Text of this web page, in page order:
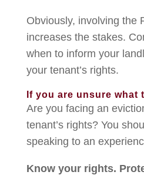
Obviously, involving the
increases the stakes.
when to inform your
your tenant’s rights.
If you are unsure what
Are you facing an
tenant’s rights? You
speaking to an
Know your rights.